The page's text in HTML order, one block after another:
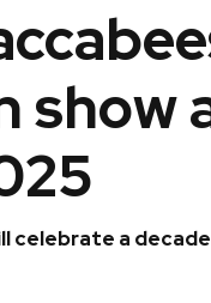
show
celebrate a